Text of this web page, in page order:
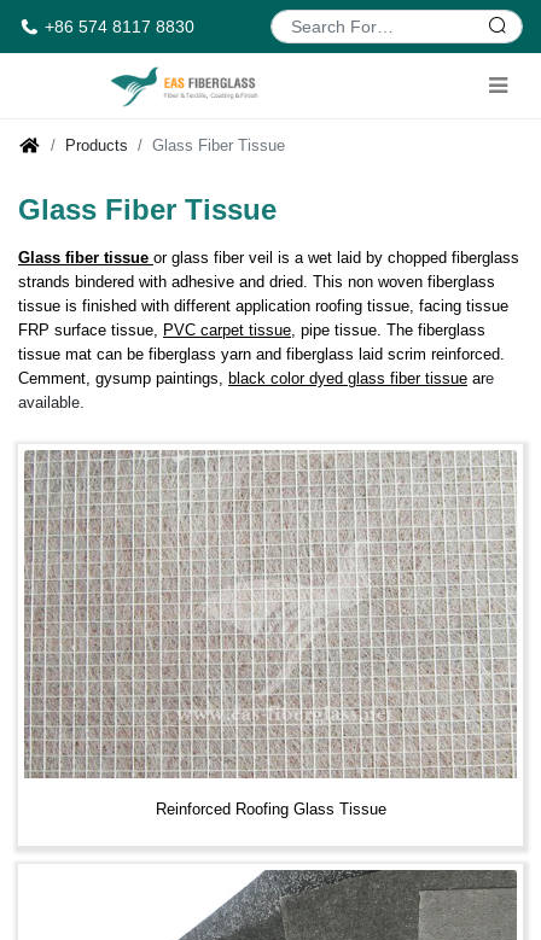
+86 574 8117 8830
Products Glass Fiber Tissue
Glass Fiber Tissue
Glass fiber tissue or glass fiber veil is a wet laid by chopped fiberglass
strands bindered with adhesive and dried. This non woven fiberglass
tissue is finished with different application roofing tissue, facing tissue
FRP surface tissue,
PVC carpet tissue , pipe tissue. The fiberglass
tissue mat can be fiberglass yarn and fiberglass laid scrim reinforced.
Cemment, gysump paintings,
black color dyed glass fiber tissue are
available.
Reinforced Roofing Glass Tissue